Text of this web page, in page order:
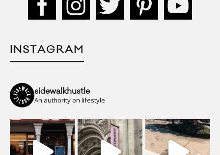
INSTAGRAM
sidewalkhustle
An authority on lifestyle